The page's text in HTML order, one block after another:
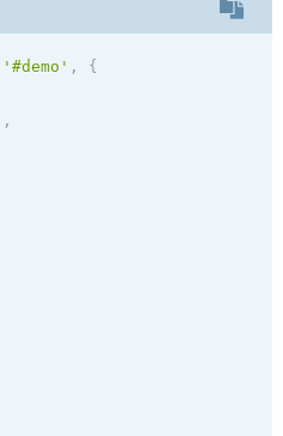
'#demo' ,
{
,